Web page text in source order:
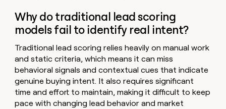
Why do traditional lead scoring
models fail to identify real intent?
Traditional lead scoring relies heavily on manual work
and static criteria, which means it can miss
behavioral signals and contextual cues that indicate
genuine buying intent. It also requires significant
time and effort to maintain, making it difficult to keep
pace with changing lead behavior and market